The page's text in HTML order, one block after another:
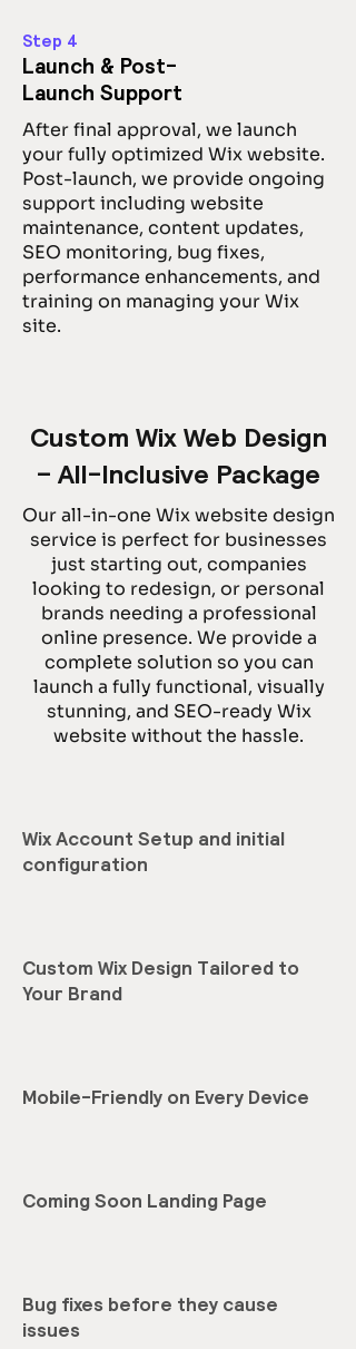
Step 4
Launch & Post-
Launch Support
After final approval, we launch
your fully optimized Wix website.
Post-launch, we provide ongoing
support including website
maintenance, content updates,
SEO monitoring, bug fixes,
performance enhancements, and
training on managing your Wix
site.
Custom Wix Web Design
– All-Inclusive Package
Our all-in-one Wix website design
service is perfect for businesses
just starting out, companies
looking to redesign, or personal
brands needing a professional
online presence. We provide a
complete solution so you can
launch a fully functional, visually
stunning, and SEO-ready Wix
website without the hassle.
Wix Account Setup and initial
configuration
Custom Wix Design Tailored to
Your Brand
Mobile-Friendly on Every Device
Coming Soon Landing Page
Bug fixes before they cause
issues